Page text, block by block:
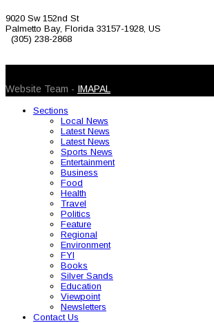
9020 Sw 152nd St
Palmetto Bay, Florida 33157-1928, US
(305) 238-2868
Website Team - IMAPAL
Sections
Local News
Latest News
Latest News
Sports News
Entertainment
Business
Food
Health
Travel
Politics
Feature
Regional
Environment
FYI
Books
Silver Sands
Education
Viewpoint
Newsletters
Contact Us